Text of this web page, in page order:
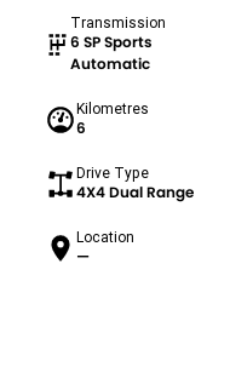
Transmission
6 SP Sports
Automatic
Kilometres
6
Drive Type
4X4 Dual Range
Location
—